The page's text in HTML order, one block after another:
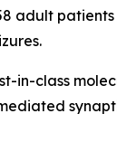
adult
in-class